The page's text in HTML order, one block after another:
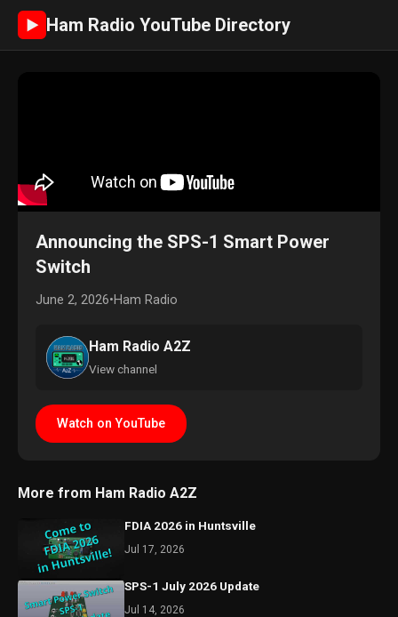
► Ham Radio YouTube Directory
Announcing the SPS-1 Smart Power
Switch
June 2, 2026•Ham Radio
Ham Radio A2Z
View channel
Watch on YouTube
More from Ham Radio A2Z
FDIA 2026 in Huntsville
Jul 17, 2026
SPS-1 July 2026 Update
Jul 14, 2026